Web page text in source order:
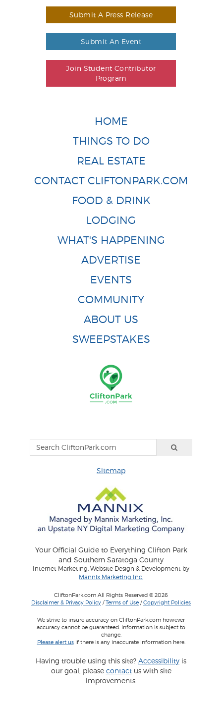
Submit A Press Release
Submit An Event
Join Student Contributor
Program
HOME
THINGS TO DO
REAL ESTATE
CONTACT CLIFTONPARK.COM
FOOD & DRINK
LODGING
WHAT'S HAPPENING
ADVERTISE
EVENTS
COMMUNITY
ABOUT US
SWEEPSTAKES
Sitemap
Your Official Guide to Everything Clifton Park
and Southern Saratoga County
Internet Marketing, Website Design & Development by
Mannix Marketing Inc.
CliftonPark.com All Rights Reserved © 2026
Disclaimer & Privacy Policy /Terms of Use /Copyright Policies
We strive to insure accuracy on CliftonPark.com however
accuracy cannot be guaranteed. Information is subject to
change.
Please alert usif there is any inaccurate information here.
Having trouble using this site? Accessibility is
our goal, please contactus with site
improvements.